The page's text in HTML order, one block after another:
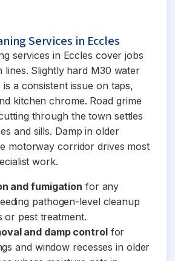
Services in Eccles
services in Eccles cover jobs
lines. Slightly hard M30 water
is a consistent issue on taps,
kitchen chrome. Road grime
through the town settles
and sills. Damp in older
motorway corridor drives most
work.
and fumigation for any
pathogen-level cleanup
or pest treatment.
and damp controlfor
and window recesses in older